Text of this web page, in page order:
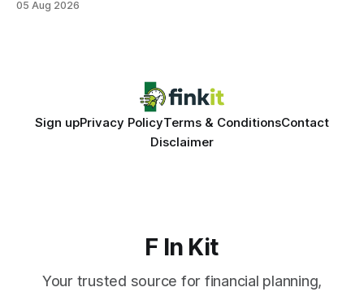
same pattern: outdated records hide overdrafts, duplicate
05 Aug 2026
Sign upPrivacy PolicyTerms & ConditionsContact
Disclaimer
F In Kit
Your trusted source for financial planning,